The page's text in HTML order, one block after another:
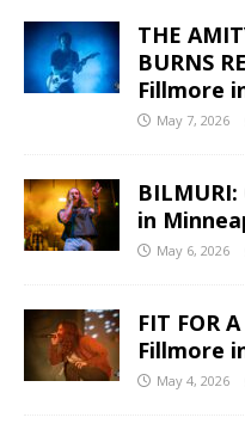
THE
BURNS
Fillmore
May 7, 2026
in
May 6, 2026
FIT FOR
Fillmore
May 4, 2026